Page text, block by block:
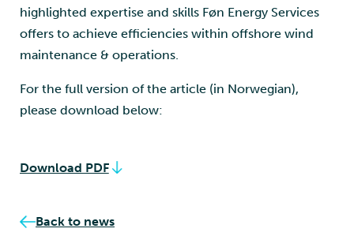
highlighted expertise and skills Føn Energy Services
offers to achieve efficiencies within offshore wind
maintenance & operations.
For the full version of the article (in Norwegian),
please download below:
Download PDF
Back to news